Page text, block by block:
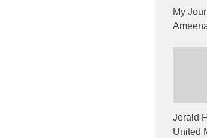
My
Jerald
United